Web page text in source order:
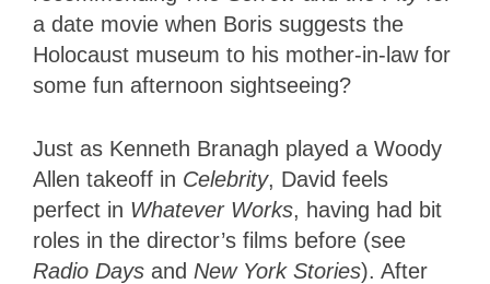
a date movie when Boris suggests the
Holocaust museum to his mother-in-law for
some fun afternoon sightseeing?
Just as Kenneth Branagh played a Woody
Allen takeoff in Celebrity, David feels
perfect in Whatever Works, having had bit
roles in the director’s films before (see
Radio Days and New York Stories). After